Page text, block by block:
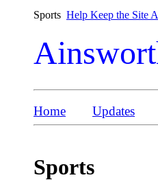
Sports Help Keep the Site
Home Updates
Sports